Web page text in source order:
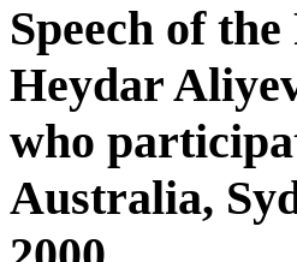
Speech of
Heydar
who
Australia,